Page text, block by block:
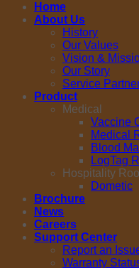
Home
About Us
History
Our Values
Vision &
Our Story
Service
Product
Medical
Vaccine
Medical
Blood
LogTag
Hospitality
Dometic
Brochure
News
Careers
Support Center
Report an
Warranty